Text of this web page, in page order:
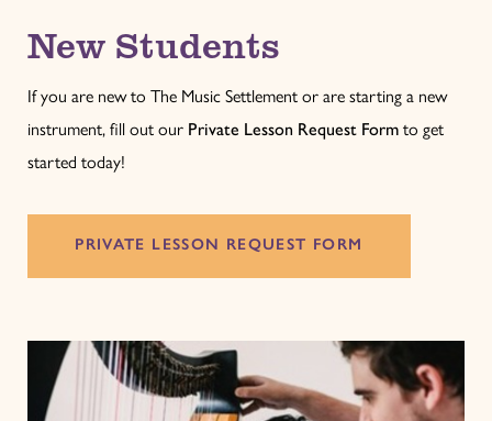
New Students
If you are new to The Music Settlement or are starting a new
instrument, fill out our Private Lesson Request Form to get
started today!
PRIVATE LESSON REQUEST FORM